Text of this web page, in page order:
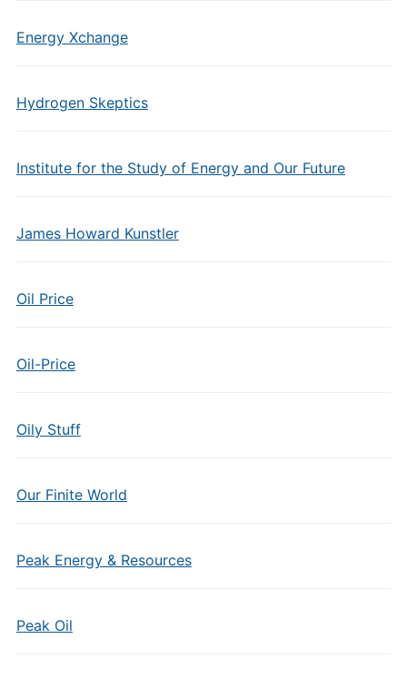
Energy Xchange
Hydrogen Skeptics
Institute for the Study of Energy and Our Future
James Howard Kunstler
Oil Price
Oil-Price
Oily Stuff
Our Finite World
Peak Energy & Resources
Peak Oil